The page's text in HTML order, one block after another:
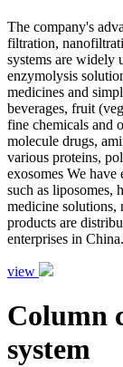
The company's
filtration,
systems are widely
enzymolysis
medicines and
beverages, fruit
fine chemicals and
molecule drugs,
various proteins,
exosomes We
such as liposomes,
medicine solutions,
products are
enterprises in China.
view
Column
system